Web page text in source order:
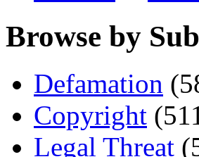
Browse by
Defamation
Copyright
Legal Threat